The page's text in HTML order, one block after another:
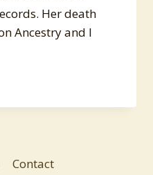
Her death
Ancestry and I
Contact